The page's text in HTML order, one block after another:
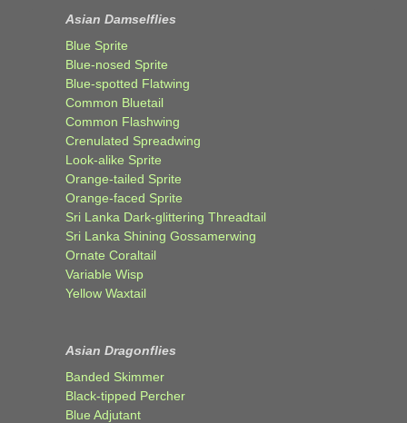
Asian Damselflies
Blue Sprite
Blue-nosed Sprite
Blue-spotted Flatwing
Common Bluetail
Common Flashwing
Crenulated Spreadwing
Look-alike Sprite
Orange-tailed Sprite
Orange-faced Sprite
Sri Lanka Dark-glittering Threadtail
Sri Lanka Shining Gossamerwing
Ornate Coraltail
Variable Wisp
Yellow Waxtail
Asian Dragonflies
Banded Skimmer
Black-tipped Percher
Blue Adjutant